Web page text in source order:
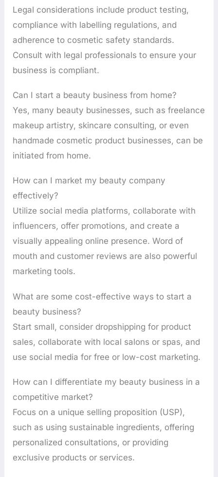
Legal considerations include product testing,
compliance with labelling regulations, and
adherence to cosmetic safety standards.
Consult with legal professionals to ensure your
business is compliant.
Can I start a beauty business from home?
Yes, many beauty businesses, such as freelance
makeup artistry, skincare consulting, or even
handmade cosmetic product businesses, can be
initiated from home.
How can I market my beauty company
effectively?
Utilize social media platforms, collaborate with
influencers, offer promotions, and create a
visually appealing online presence. Word of
mouth and customer reviews are also powerful
marketing tools.
What are some cost-effective ways to start a
beauty business?
Start small, consider dropshipping for product
sales, collaborate with local salons or spas, and
use social media for free or low-cost marketing.
How can I differentiate my beauty business in a
competitive market?
Focus on a unique selling proposition (USP),
such as using sustainable ingredients, offering
personalized consultations, or providing
exclusive products or services.